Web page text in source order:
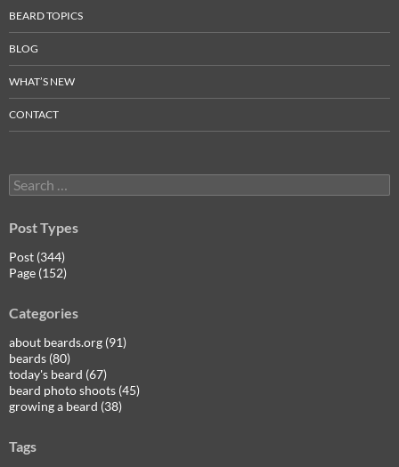
BEARD TOPICS
BLOG
WHAT’S NEW
CONTACT
Search
for:
Post Types
Post (344)
Page (152)
Categories
about beards.org (91)
beards (80)
today's beard (67)
beard photo shoots (45)
growing a beard (38)
Tags